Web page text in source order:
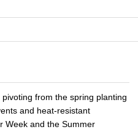
from the spring planting
and heat-resistant
Week and the Summer